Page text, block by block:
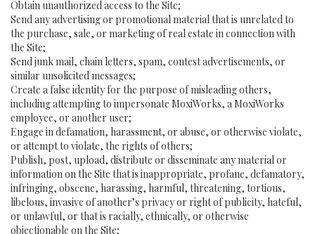
Obtain unauthorized access to the Site;
Send any advertising or promotional material that is unrelated to
the purchase, sale, or marketing of real estate in connection with
the Site;
Send junk mail, chain letters, spam, contest advertisements, or
similar unsolicited messages;
Create a false identity for the purpose of misleading others,
including attempting to impersonate MoxiWorks, a MoxiWorks
employee, or another user;
Engage in defamation, harassment, or abuse, or otherwise violate,
or attempt to violate, the rights of others;
Publish, post, upload, distribute or disseminate any material or
information on the Site that is inappropriate, profane, defamatory,
infringing, obscene, harassing, harmful, threatening, tortious,
libelous, invasive of another’s privacy or right of publicity, hateful,
or unlawful, or that is racially, ethnically, or otherwise
objectionable on the Site;